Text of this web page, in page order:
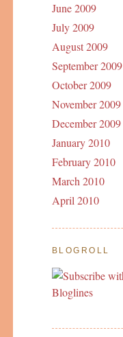
June 2009
July 2009
August 2009
September 2009
October 2009
November 2009
December 2009
January 2010
February 2010
March 2010
April 2010
BLOGROLL